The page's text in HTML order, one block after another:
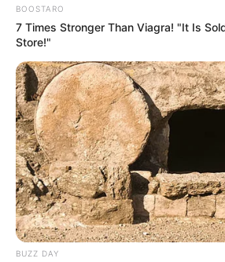
Deixe um Comentário
VEJA TAMBÉM
BOOSTARO
7 Times Stronger Than Viagra! "It Is
Store!"
BUZZ DAY